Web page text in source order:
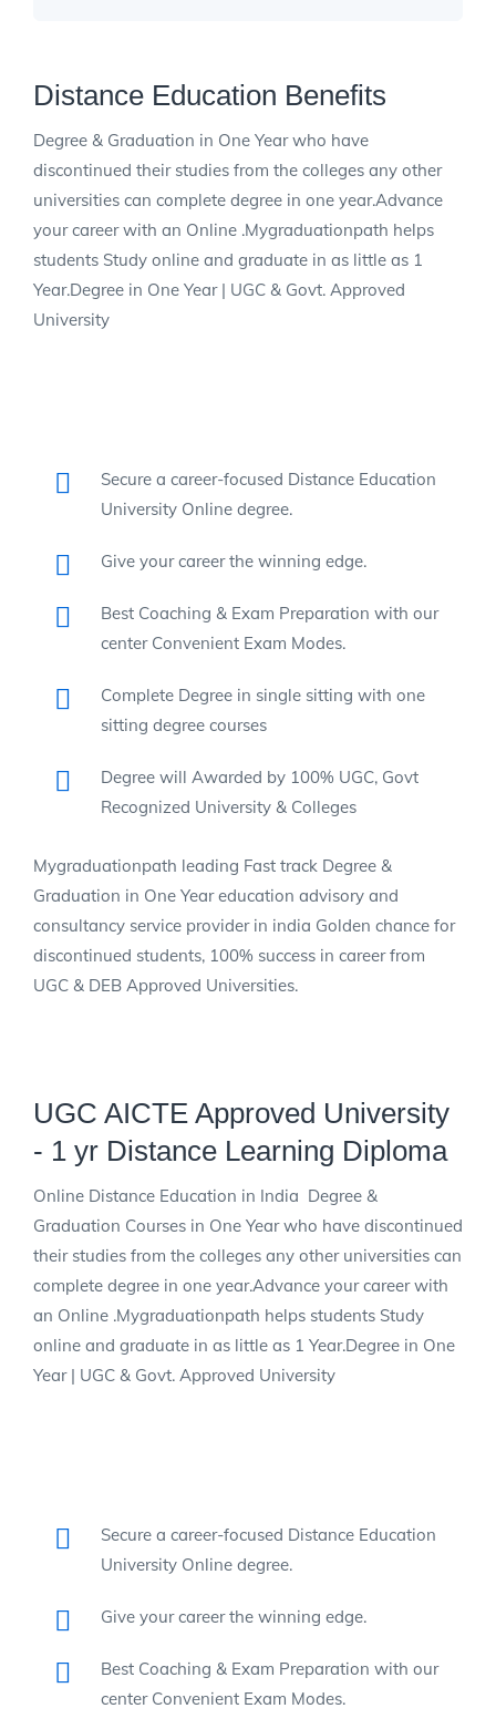
Distance Education Benefits
Degree & Graduation in One Year who have
discontinued their studies from the colleges any other
universities can complete degree in one year.Advance
your career with an Online .Mygraduationpath helps
students Study online and graduate in as little as 1
Year.Degree in One Year | UGC & Govt. Approved
University
Secure a career-focused Distance Education
University Online degree.
Give your career the winning edge.
Best Coaching & Exam Preparation with our
center Convenient Exam Modes.
Complete Degree in single sitting with one
sitting degree courses
Degree will Awarded by 100% UGC, Govt
Recognized University & Colleges
Mygraduationpath leading Fast track Degree &
Graduation in One Year education advisory and
consultancy service provider in india Golden chance for
discontinued students, 100% success in career from
UGC & DEB Approved Universities.
UGC AICTE Approved University
- 1 yr Distance Learning Diploma
Online Distance Education in India Degree &
Graduation Courses in One Year who have discontinued
their studies from the colleges any other universities can
complete degree in one year.Advance your career with
an Online .Mygraduationpath helps students Study
online and graduate in as little as 1 Year.Degree in One
Year | UGC & Govt. Approved University
Secure a career-focused Distance Education
University Online degree.
Give your career the winning edge.
Best Coaching & Exam Preparation with our
center Convenient Exam Modes.